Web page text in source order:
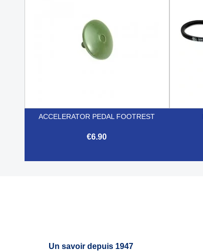
ACCELERATOR PEDAL FOOTREST
€6.90
Un savoir depuis 1947